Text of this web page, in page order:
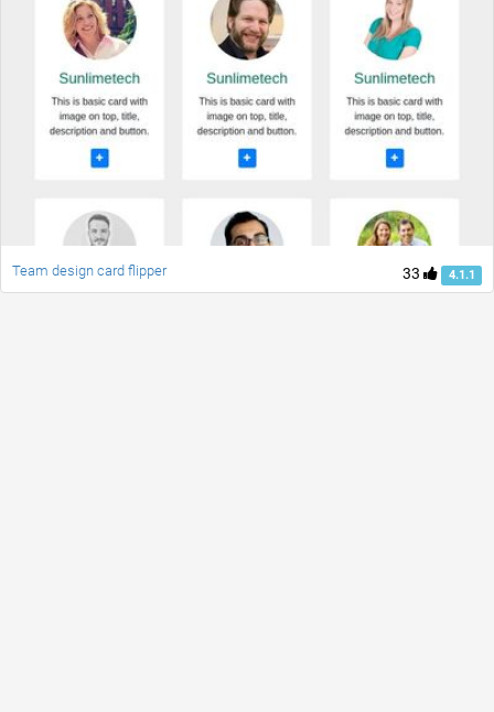
33 4.1.1
Team design card flipper